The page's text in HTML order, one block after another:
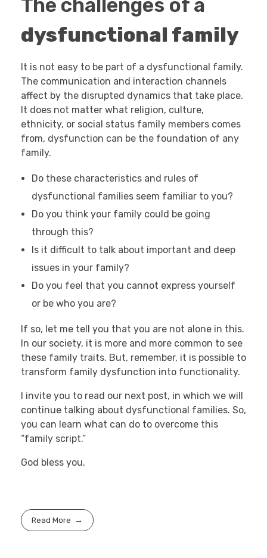
The challenges of a
dysfunctional family
It is not easy to be part of a dysfunctional family.
The communication and interaction channels
affect by the disrupted dynamics that take place.
It does not matter what religion, culture,
ethnicity, or social status family members comes
from, dysfunction can be the foundation of any
family.
Do these characteristics and rules of
dysfunctional families seem familiar to you?
Do you think your family could be going
through this?
Is it difficult to talk about important and deep
issues in your family?
Do you feel that you cannot express yourself
or be who you are?
If so, let me tell you that you are not alone in this.
In our society, it is more and more common to see
these family traits. But, remember, it is possible to
transform family dysfunction into functionality.
I invite you to read our next post, in which we will
continue talking about dysfunctional families. So,
you can learn what can do to overcome this
“family script.”
God bless you.
Read More